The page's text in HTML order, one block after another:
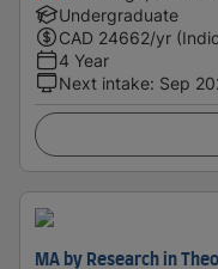
Undergraduate
CAD 24662/yr
4 Year
Next intake: Sep
MA by Research in